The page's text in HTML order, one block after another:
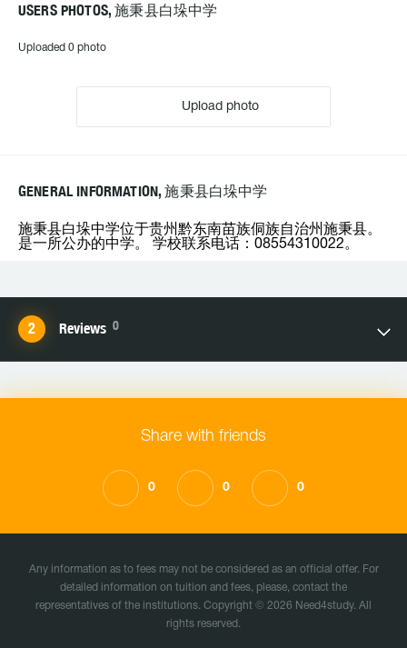
USERS PHOTOS, 施秉县白垛中学
Uploaded 0 photo
Upload photo
GENERAL INFORMATION, 施秉县白垛中学
施秉县白垛中学位于贵州黔东南苗族侗族自治州施秉县。
是一所公办的中学。 学校联系电话：08554310022。
Reviews 0
Share with friends
0 0 0
Any information as to fees may not be considered as an official offer. For
detailed information on tuition and fees, please, contact the
representatives of the institutions. Copyright © 2026 Need4study. All
rights reserved.